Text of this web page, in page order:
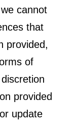
cannot
that
provided,
of
provided
update